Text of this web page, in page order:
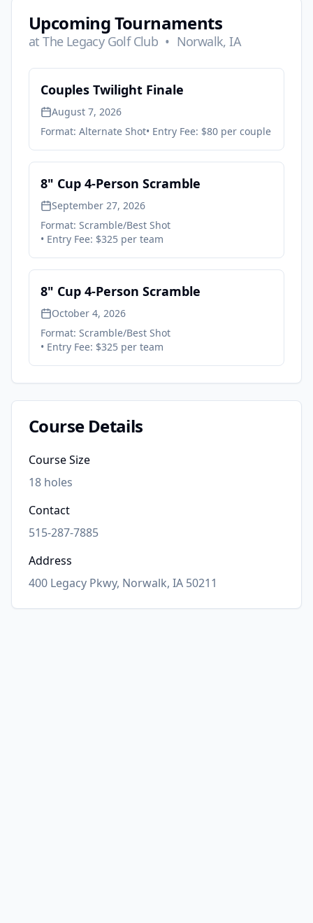
Upcoming Tournaments
atThe Legacy Golf Club • Norwalk, IA
Couples Twilight Finale
August 7, 2026
Format: Alternate Shot• Entry Fee: $80 per couple
8" Cup 4-Person Scramble
September 27, 2026
Format: Scramble/Best Shot
• Entry Fee: $325 per team
8" Cup 4-Person Scramble
October 4, 2026
Format: Scramble/Best Shot
• Entry Fee: $325 per team
Course Details
Course Size
18 holes
Contact
515-287-7885
Address
400 Legacy Pkwy, Norwalk, IA 50211